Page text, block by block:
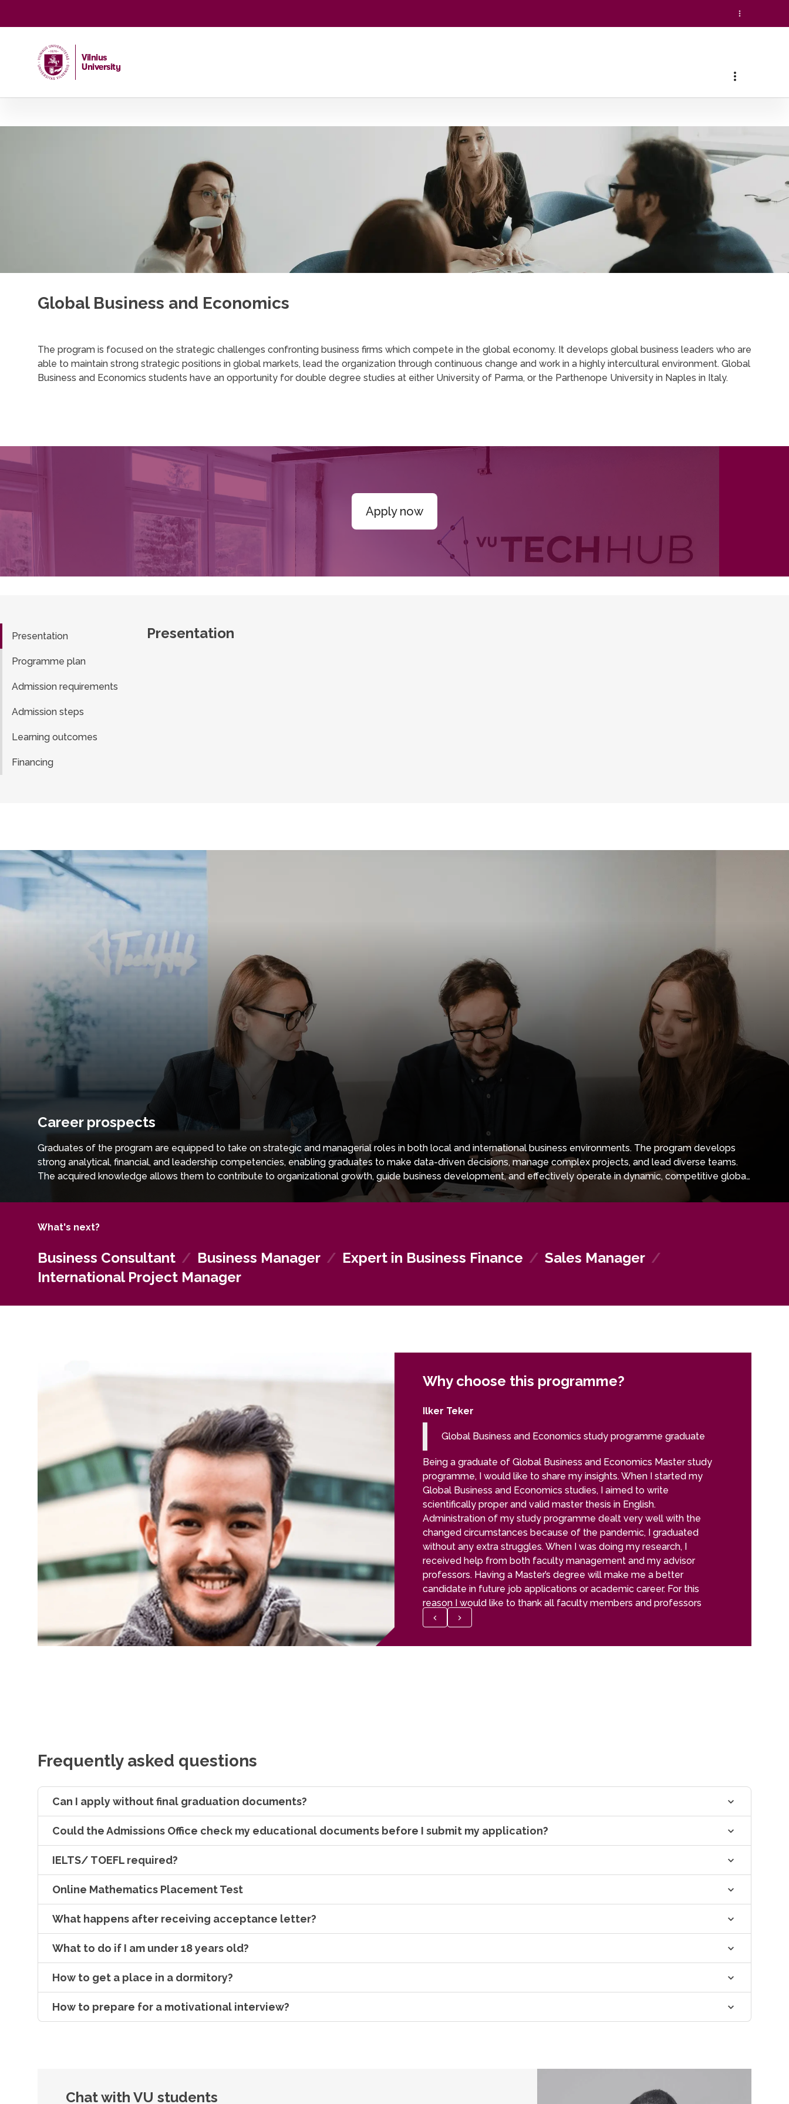
Vilnius
University
Global Business and Economics
The program is focused on the strategic challenges confronting business firms which compete in the global economy. It develops global business leaders who are
able to maintain strong strategic positions in global markets, lead the organization through continuous change and work in a highly intercultural environment. Global
Business and Economics students have an opportunity for double degree studies at either University of Parma, or the Parthenope University in Naples in Italy.
Apply now
Presentation
Programme plan
Admission requirements
Admission steps
Learning outcomes
Financing
Presentation
Career prospects
Graduates of the program are equipped to take on strategic and managerial roles in both local and international business environments. The program develops
strong analytical, financial, and leadership competencies, enabling graduates to make data-driven decisions, manage complex projects, and lead diverse teams.
The acquired knowledge allows them to contribute to organizational growth, guide business development, and effectively operate in dynamic, competitive global
markets. With a combination of strategic insight, financial expertise, and intercultural awareness, graduates are well prepared to succeed in various sectors and to
pursue leadership positions in globally oriented organizations.
What's next?
Business Consultant / Business Manager / Expert in Business Finance / Sales Manager /
International Project Manager
Why choose this programme?
Ilker Teker
Global Business and Economics study programme graduate
Being a graduate of Global Business and Economics Master study
programme, I would like to share my insights. When I started my
Global Business and Economics studies, I aimed to write
scientifically proper and valid master thesis in English.
Administration of my study programme dealt very well with the
changed circumstances because of the pandemic, I graduated
without any extra struggles. When I was doing my research, I
received help from both faculty management and my advisor
professors. Having a Master’s degree will make me a better
candidate in future job applications or academic career. For this
reason I would like to thank all faculty members and professors
who helped me in my studies
Frequently asked questions
Can I apply without final graduation documents?
Could the Admissions Office check my educational documents before I submit my application?
IELTS/ TOEFL required?
Online Mathematics Placement Test
What happens after receiving acceptance letter?
What to do if I am under 18 years old?
How to get a place in a dormitory?
How to prepare for a motivational interview?
Chat with VU students